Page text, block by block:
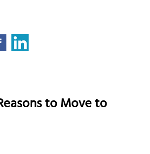
to Move to